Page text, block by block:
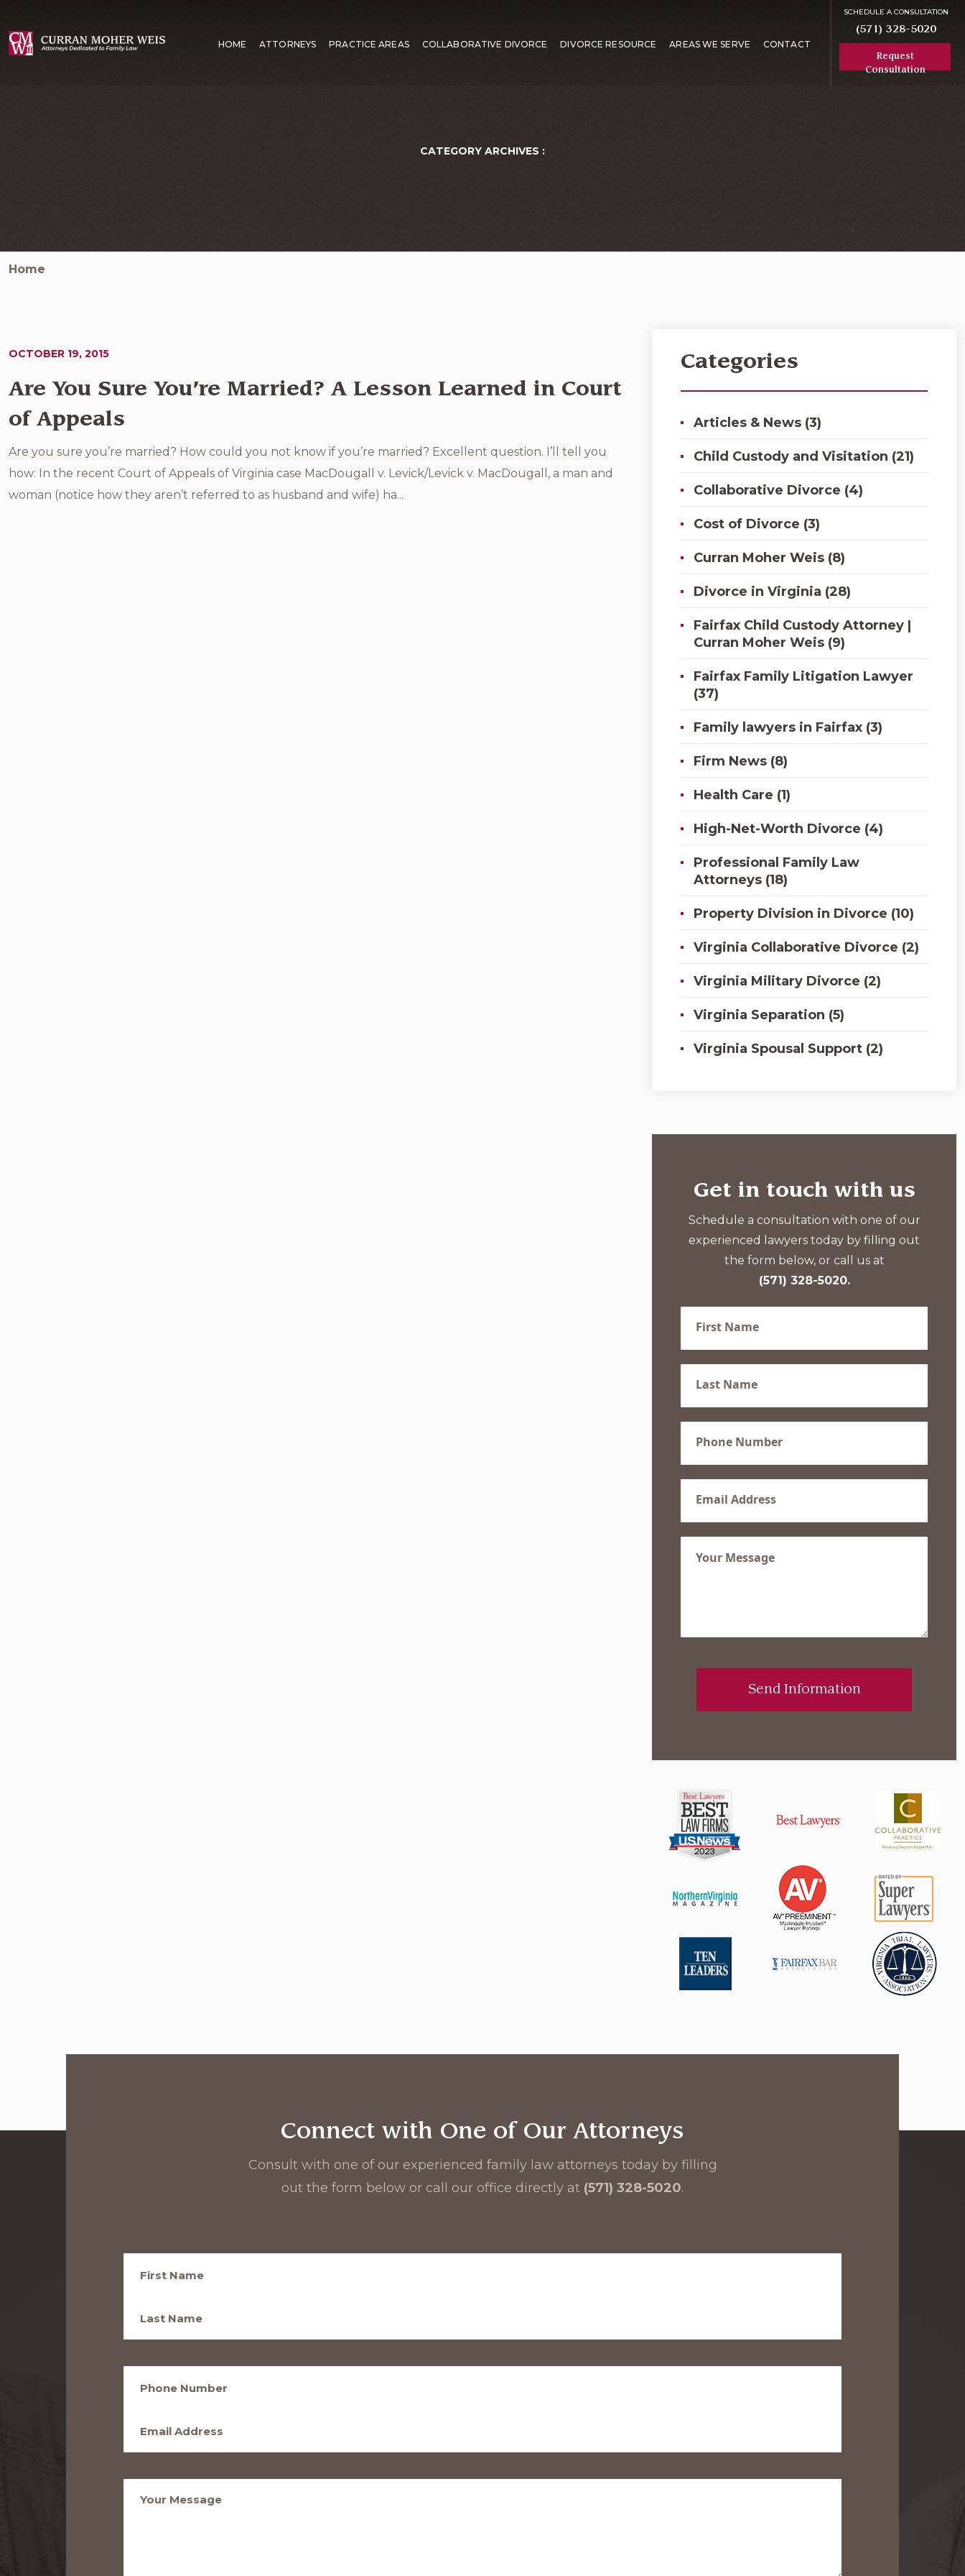
HOME ATTORNEYS PRACTICE AREAS COLLABORATIVE DIVORCE DIVORCE RESOURCE AREAS WE SERVE CONTACT
SCHEDULE A CONSULTATION
(571) 328-5020
Request
Consultation
CATEGORY ARCHIVES :
Home
OCTOBER 19, 2015
Are You Sure You’re Married? A Lesson Learned in Court
of Appeals
Are you sure you’re married? How could you not know if you’re married? Excellent question. I’ll tell you
how: In the recent Court of Appeals of Virginia case MacDougall v. Levick/Levick v. MacDougall, a man and
woman (notice how they aren’t referred to as husband and wife) ha...
Categories
Articles & News (3)
Child Custody and Visitation (21)
Collaborative Divorce (4)
Cost of Divorce (3)
Curran Moher Weis (8)
Divorce in Virginia (28)
Fairfax Child Custody Attorney |
Curran Moher Weis (9)
Fairfax Family Litigation Lawyer
(37)
Family lawyers in Fairfax (3)
Firm News (8)
Health Care (1)
High-Net-Worth Divorce (4)
Professional Family Law
Attorneys (18)
Property Division in Divorce (10)
Virginia Collaborative Divorce (2)
Virginia Military Divorce (2)
Virginia Separation (5)
Virginia Spousal Support (2)
Get in touch with us
Schedule a consultation with one of our
experienced lawyers today by filling out
the form below, or call us at
(571) 328-5020.
(Required)
(Required)
Connect with One of Our Attorneys
Consult with one of our experienced family law attorneys today by filling
out the form below or call our office directly at (571) 328-5020.
(Required)